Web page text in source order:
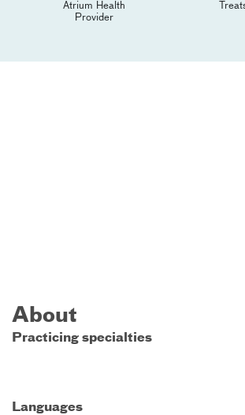
Atrium Health
Provider
About
Practicing specialties
Languages